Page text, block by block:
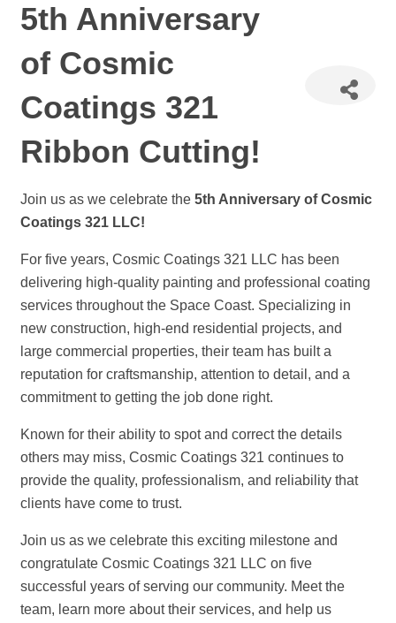
5th Anniversary
of Cosmic
Coatings 321
Ribbon Cutting!
Join us as we celebrate the 5th Anniversary of Cosmic
Coatings 321 LLC!
For five years, Cosmic Coatings 321 LLC has been
delivering high-quality painting and professional coating
services throughout the Space Coast. Specializing in
new construction, high-end residential projects, and
large commercial properties, their team has built a
reputation for craftsmanship, attention to detail, and a
commitment to getting the job done right.
Known for their ability to spot and correct the details
others may miss, Cosmic Coatings 321 continues to
provide the quality, professionalism, and reliability that
clients have come to trust.
Join us as we celebrate this exciting milestone and
congratulate Cosmic Coatings 321 LLC on five
successful years of serving our community. Meet the
team, learn more about their services, and help us